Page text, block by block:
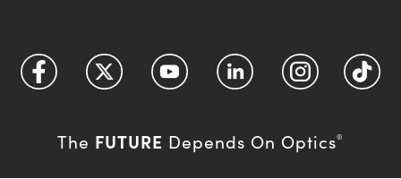
The FUTURE Depends On Optics®